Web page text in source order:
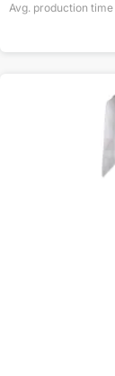
Avg. production time